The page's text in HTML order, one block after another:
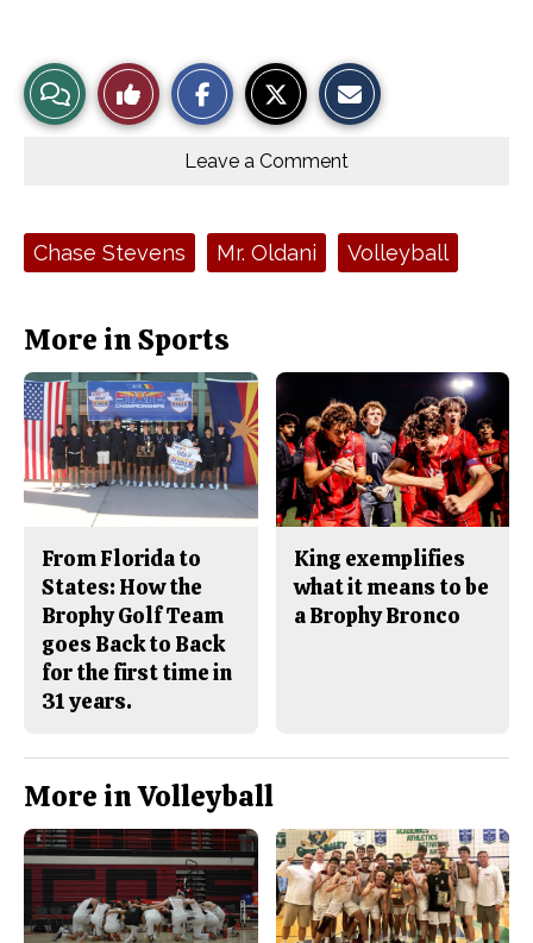
View
Story
Like
This
e
b
o
t
o
r
Leave a Comment
Tags:
Chase Stevens Mr. Oldani Volleyball
More in Sports
From Florida to
States: How the
Brophy Golf Team
goes Back to Back
for the first time in
31 years.
King exemplifies
what it means to be
a Brophy Bronco
More in Volleyball